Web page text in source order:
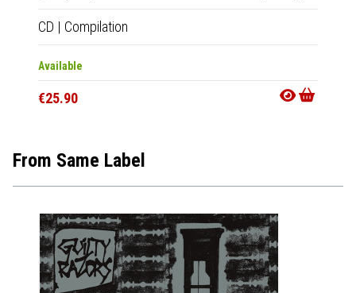
CD | Compilation
Available
€25.90
From Same Label